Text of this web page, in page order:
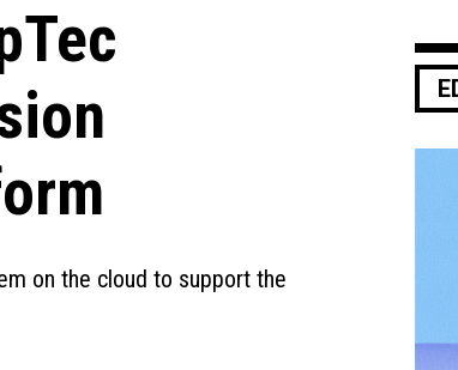
on the cloud to support the